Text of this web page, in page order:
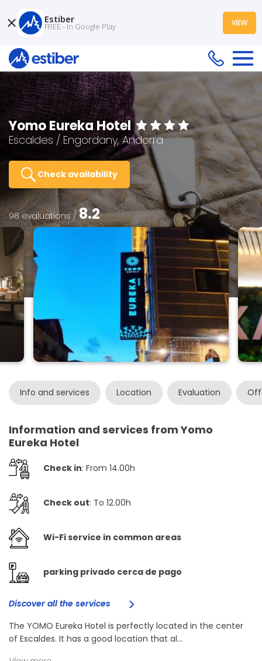
Yomo Eureka Hotel
Escaldes / Engordany, Andorra
Check availability
98 evaluations /8.2
Info and services Location Evaluation
Information and services from Yomo
Eureka Hotel
Check in: From 14.00h
Check out: To 12.00h
Wi-Fi service in common areas
parking privado cerca de pago
Discover all the services
The YOMO Eureka Hotel is perfectly located in the center
of Escaldes. It has a good location that al...
Estiber
FREE - In Google Play VIEW